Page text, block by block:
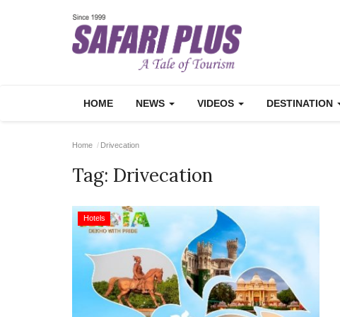
HOME NEWS VIDEOS DESTINATION
Home Drivecation
Tag: Drivecation
Hotels